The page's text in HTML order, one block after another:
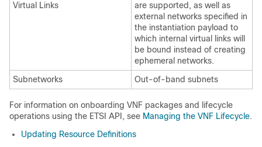
Virtual Links
are supported, as well as
external networks specified in
the instantiation payload to
which internal virtual links will
be bound instead of creating
ephemeral networks.
Subnetworks
Out-of-band subnets
For information on onboarding VNF packages and lifecycle
operations using the ETSI API, see Managing the VNF Lifecycle.
Updating Resource Definitions